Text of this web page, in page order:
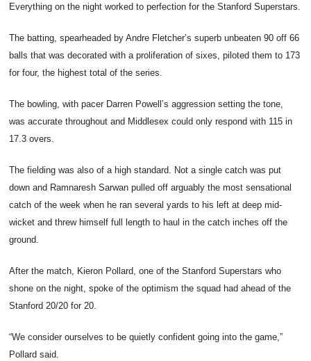
Everything on the night worked to perfection for the Stanford Superstars.
The batting, spearheaded by Andre Fletcher’s superb unbeaten 90 off 66
balls that was decorated with a proliferation of sixes, piloted them to 173
for four, the highest total of the series.
The bowling, with pacer Darren Powell’s aggression setting the tone,
was accurate throughout and Middlesex could only respond with 115 in
17.3 overs.
The fielding was also of a high standard. Not a single catch was put
down and Ramnaresh Sarwan pulled off arguably the most sensational
catch of the week when he ran several yards to his left at deep mid-
wicket and threw himself full length to haul in the catch inches off the
ground.
After the match, Kieron Pollard, one of the Stanford Superstars who
shone on the night, spoke of the optimism the squad had ahead of the
Stanford 20/20 for 20.
“We consider ourselves to be quietly confident going into the game,”
Pollard said.